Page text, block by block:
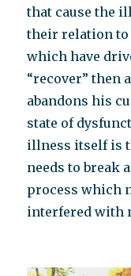
that cause the
their relation to
which have
“recover” then
abandons his
state of
illness itself is
needs to break
process which
interfered with